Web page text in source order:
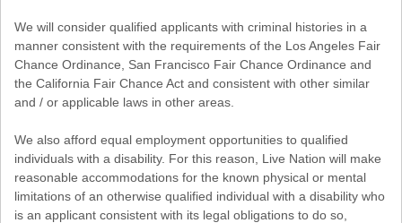
We will consider qualified applicants with criminal histories in a
manner consistent with the requirements of the Los Angeles Fair
Chance Ordinance, San Francisco Fair Chance Ordinance and
the California Fair Chance Act and consistent with other similar
and / or applicable laws in other areas.
We also afford equal employment opportunities to qualified
individuals with a disability. For this reason, Live Nation will make
reasonable accommodations for the known physical or mental
limitations of an otherwise qualified individual with a disability who
is an applicant consistent with its legal obligations to do so,